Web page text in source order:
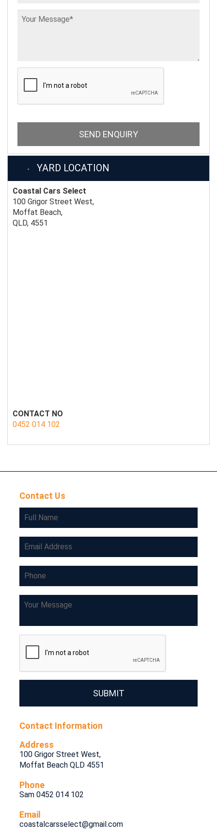
SEND ENQUIRY
YARD LOCATION
Coastal Cars Select
100 Grigor Street West,
Moffat Beach,
QLD, 4551
CONTACT NO
0452 014 102
Contact Us
SUBMIT
Contact Information
Address
100 Grigor Street West,
Moffat Beach QLD 4551
Phone
Sam 0452 014 102
Email
coastalcarsselect@gmail.com